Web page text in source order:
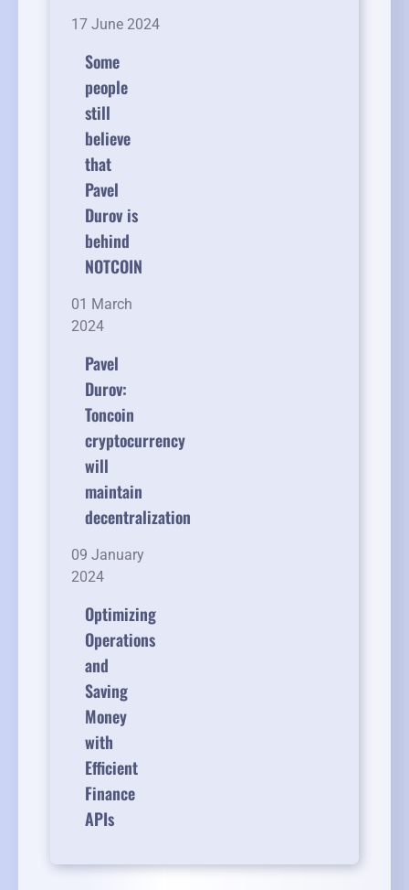
17 June 2024
Some
people
still
believe
that
Pavel
Durov is
behind
NOTCOIN
01 March
2024
Pavel
Durov:
Toncoin
cryptocurrency
will
maintain
decentralization
09 January
2024
Optimizing
Operations
and
Saving
Money
with
Efficient
Finance
APIs